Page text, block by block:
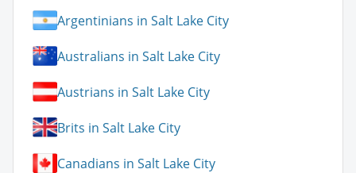
Argentinians in Salt Lake City
Australians in Salt Lake City
Austrians in Salt Lake City
Brits in Salt Lake City
Canadians in Salt Lake City